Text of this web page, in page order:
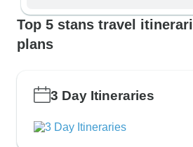
Top 5 stans travel
plans
3 Day Itineraries